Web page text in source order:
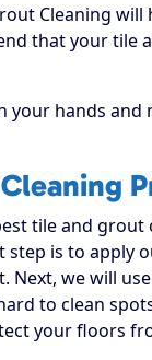
Cleaning
that your tile
hands and
tile and
is to apply
Next, we will
to clean
your floors